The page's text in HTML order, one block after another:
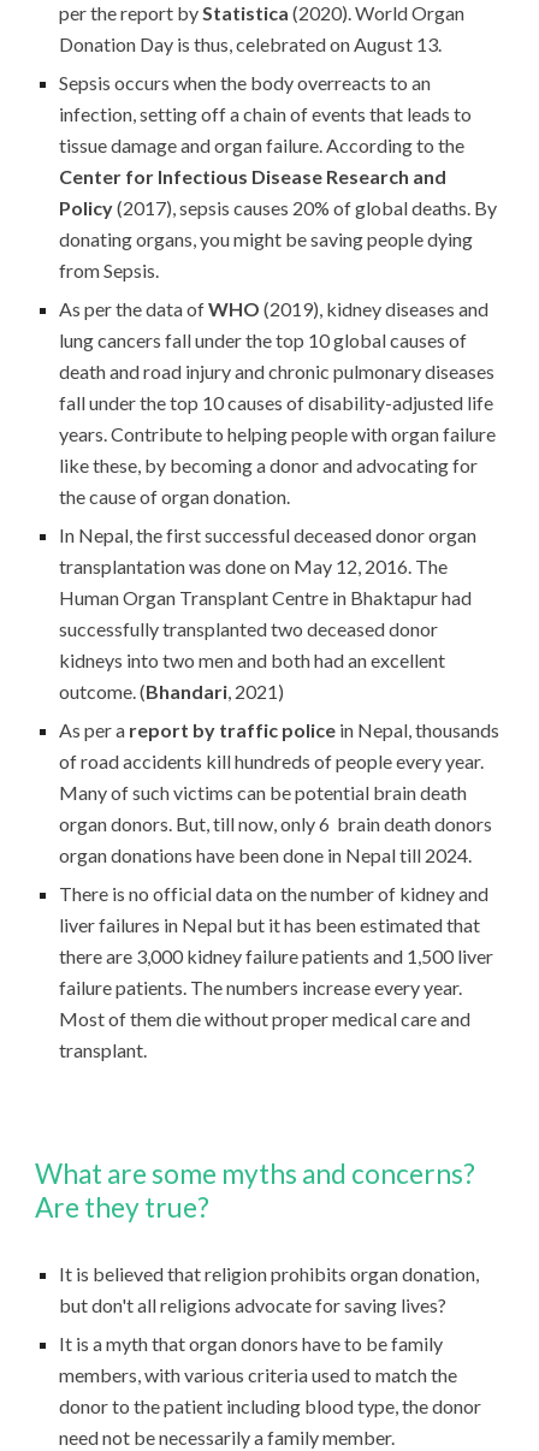
per the report byStatistica (2020). World Organ
Donation Day is thus, celebrated on August 13.
Sepsis occurs when the body overreacts to an
infection, setting off a chain of events that leads to
tissue damage and organ failure. According to the
Center for Infectious Disease Research and
Policy(2017), sepsis causes 20% of global deaths. By
donating organs, you might be saving people dying
from Sepsis.
As per the data ofWHO (2019), kidney diseases and
lung cancers fall under the top 10 global causes of
death and road injury and chronic pulmonary diseases
fall under the top 10 causes of disability-adjusted life
years. Contribute to helping people with organ failure
like these, by becoming a donor and advocating for
the cause of organ donation.
In Nepal, the first successful deceased donor organ
transplantation was done on May 12, 2016. The
Human Organ Transplant Centre in Bhaktapur had
successfully transplanted two deceased donor
kidneys into two men and both had an excellent
outcome. (Bhandari, 2021)
As per a report by traffic police in Nepal, thousands
of road accidents kill hundreds of people every year.
Many of such victims can be potential brain death
organ donors. But, till now, only 6 brain death donors
organ donations have been done in Nepal till 2024.
There is no official data on the number of kidney and
liver failures in Nepal but it has been estimated that
there are 3,000 kidney failure patients and 1,500 liver
failure patients. The numbers increase every year.
Most of them die without proper medical care and
transplant.
What are some myths and concerns?
Are they true?
It is believed that religion prohibits organ donation,
but don't all religions advocate for saving lives?
It is a myth that organ donors have to be family
members, with various criteria used to match the
donor to the patient including blood type, the donor
need not be necessarily a family member.